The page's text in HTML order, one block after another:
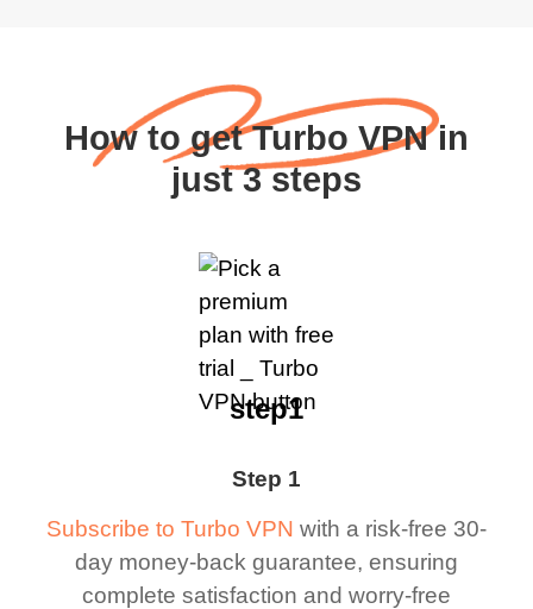
How to get Turbo VPN in
just 3 steps
Step 1
Subscribe to Turbo VPN with a risk-free 30-
day money-back guarantee, ensuring
complete satisfaction and worry-free
step1